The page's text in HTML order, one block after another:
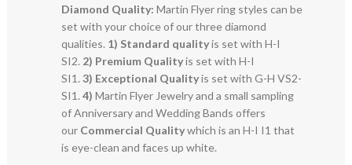
Diamond Quality: Martin Flyer ring styles can be
set with your choice of our three diamond
qualities. 1) Standard qualityis set with H-I
SI2. 2) Premium Qualityis set with H-I
SI1.3) Exceptional Qualityis set with G-H VS2-
SI1.4) Martin Flyer Jewelry and a small sampling
of Anniversary and Wedding Bands offers
our Commercial Qualitywhich is an H-I I1 that
is eye-clean and faces up white.